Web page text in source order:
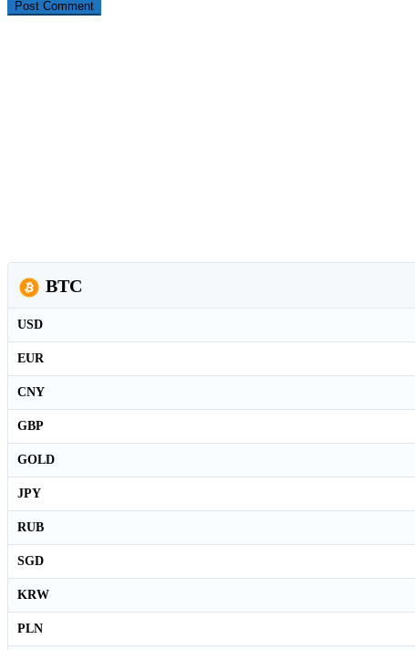
BTC
USD
EUR
CNY
GBP
GOLD
JPY
RUB
SGD
KRW
PLN